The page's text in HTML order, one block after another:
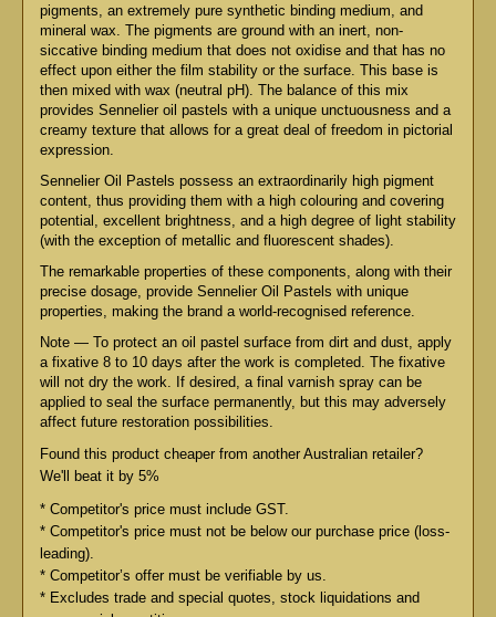
pigments, an extremely pure synthetic binding medium, and
mineral wax. The pigments are ground with an inert, non-
siccative binding medium that does not oxidise and that has no
effect upon either the film stability or the surface. This base is
then mixed with wax (neutral pH). The balance of this mix
provides Sennelier oil pastels with a unique unctuousness and a
creamy texture that allows for a great deal of freedom in pictorial
expression.
Sennelier Oil Pastels possess an extraordinarily high pigment
content, thus providing them with a high colouring and covering
potential, excellent brightness, and a high degree of light stability
(with the exception of metallic and fluorescent shades).
The remarkable properties of these components, along with their
precise dosage, provide Sennelier Oil Pastels with unique
properties, making the brand a world-recognised reference.
Note — To protect an oil pastel surface from dirt and dust, apply
a fixative 8 to 10 days after the work is completed. The fixative
will not dry the work. If desired, a final varnish spray can be
applied to seal the surface permanently, but this may adversely
affect future restoration possibilities.
Found this product cheaper from another Australian retailer?
We'll beat it by 5%
* Competitor's price must include GST.
* Competitor's price must not be below our purchase price (loss-
leading).
* Competitor’s offer must be verifiable by us.
* Excludes trade and special quotes, stock liquidations and